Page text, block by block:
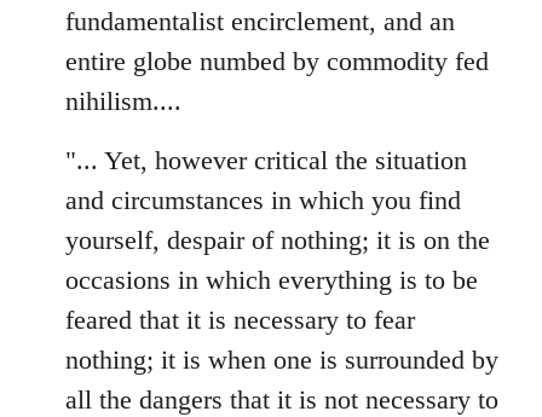
fundamentalist encirclement, and an
entire globe numbed by commodity fed
nihilism....
"... Yet, however critical the situation
and circumstances in which you find
yourself, despair of nothing; it is on the
occasions in which everything is to be
feared that it is necessary to fear
nothing; it is when one is surrounded by
all the dangers that it is not necessary to